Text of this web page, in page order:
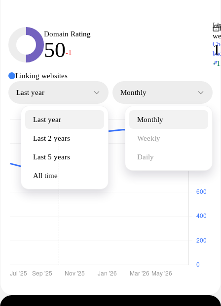
Domain Rating
50-1
↗
Linking websites
Last year
Last year
Last 2 years
Last 5 years
All time
Monthly
Monthly
Weekly
Daily